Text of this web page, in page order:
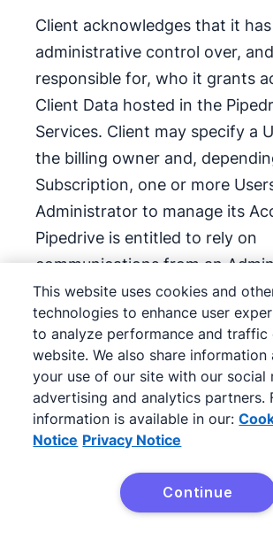
Client acknowledges that it has
administrative control over,
responsible for, who it grants
Client Data hosted in the
Services. Client may specify a
the billing owner and,
Subscription, one or more
Administrator to manage its
Pipedrive is entitled to rely on
communications from an
when servicing Client’s
Administrator(s) may have the
access, monitor, use, and/or
Data as well as change User
will provide any information
confirm User identity. In the
Client loses access to an
otherwise requests information
Account, Pipedrive is under no
This website uses cookies and
technologies to enhance user
to analyze performance and traffic
website. We also share information
your use of our site with our social
advertising and analytics partners.
information is available in our:
Notice Privacy Notice
Continue